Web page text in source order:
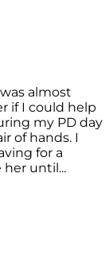
almost
if I could help
my PD day
of hands. I
for a
until...